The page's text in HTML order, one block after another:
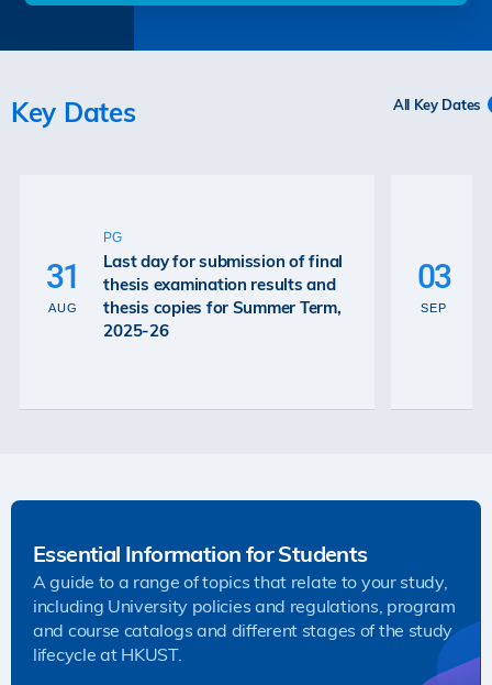
Key Dates All Key Dates
31
AUG
PG
Last day for submission of final
thesis examination results and
thesis copies for Summer Term,
2025-26
03
SEP
Essential Information for Students
A guide to a range of topics that relate to your study,
including University policies and regulations, program
and course catalogs and different stages of the study
lifecycle at HKUST.